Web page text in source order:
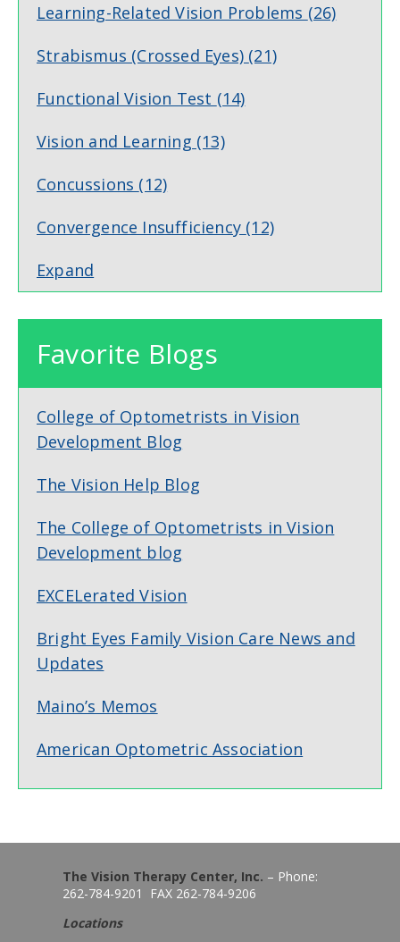
Learning-Related Vision Problems (26)
Strabismus (Crossed Eyes) (21)
Functional Vision Test (14)
Vision and Learning (13)
Concussions (12)
Convergence Insufficiency (12)
Expand
Favorite Blogs
College of Optometrists in Vision
Development Blog
The Vision Help Blog
The College of Optometrists in Vision
Development blog
EXCELerated Vision
Bright Eyes Family Vision Care News and
Updates
Maino’s Memos
American Optometric Association
The Vision Therapy Center, Inc. – Phone:
262-784-9201 FAX 262-784-9206
Locations